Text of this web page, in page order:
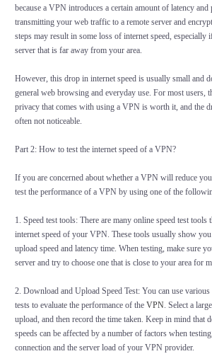
because a VPN introduces a certain amount of latency
transmitting your web traffic to a remote server and
steps may result in some loss of internet speed, especially
server that is far away from your area.
However, this drop in internet speed is usually small and
general web browsing and everyday use. For most users,
privacy that comes with using a VPN is worth it, and the
often not noticeable.
Part 2: How to test the internet speed of a VPN?
If you are concerned about whether a VPN will reduce
test the performance of a VPN by using one of the
1. Speed test tools: There are many online speed test tools
internet speed of your VPN. These tools usually show
upload speed and latency time. When testing, make sure
server and try to choose one that is close to your area for
2. Download and Upload Speed Test: You can use
tests to evaluate the performance of the VPN. Select a
upload, and then record the time taken. Keep in mind that
speeds can be affected by a number of factors when
connection and the server load of your VPN provider.